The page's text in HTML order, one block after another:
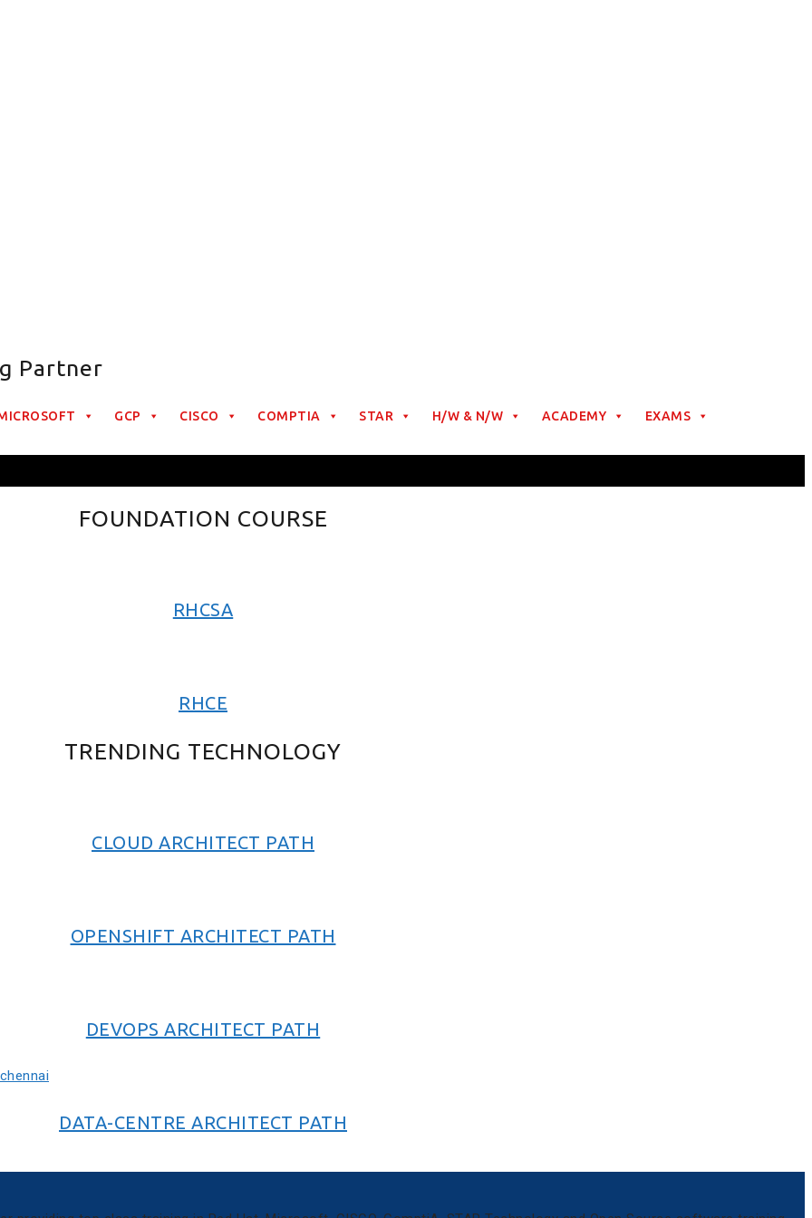
Partner
GCP CISCO COMPTIA STAR H/W & N/W ACADEMY EXAMS
FOUNDATION COURSE
RHCSA
RHCE
TRENDING TECHNOLOGY
CLOUD ARCHITECT PATH
OPENSHIFT ARCHITECT PATH
DEVOPS ARCHITECT PATH
DATA-CENTRE ARCHITECT PATH